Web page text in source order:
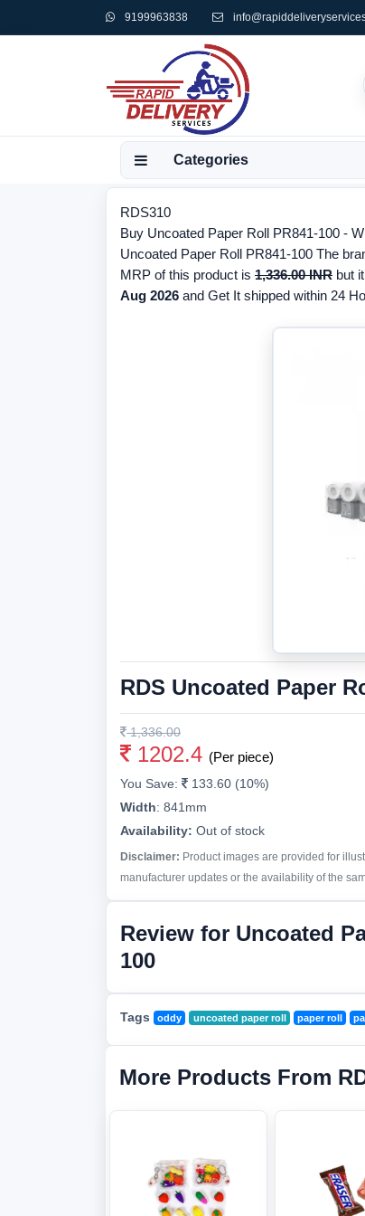
9199963838
Categories
RDS310
Buy Uncoated Paper Roll PR841-100 -
Uncoated Paper Roll PR841-100 The
MRP of this product is 1,336.00 INR but
Aug 2026 and Get It shipped within 24
RDS Uncoated Paper
1,336.00
1202.4 (Per piece)
You Save:
133.60 (10%)
Width: 841mm
Availability: Out of stock
Disclaimer: Product images are provided for
manufacturer updates or the availability of the
Review for Uncoated
100
Tags oddy uncoated paper roll paper roll
More Products From